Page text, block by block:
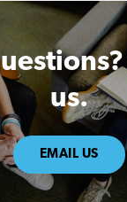
us.
EMAIL US